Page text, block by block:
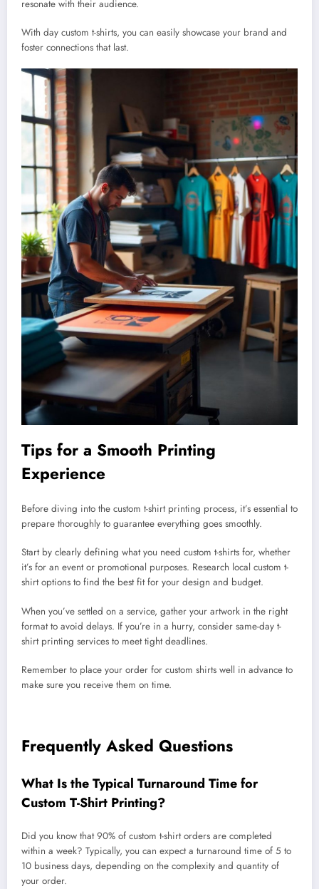
resonate with their audience.
With day custom t-shirts, you can easily showcase your brand and
foster connections that last.
Tips for a Smooth Printing
Experience
Before diving into the custom t-shirt printing process, it’s essential to
prepare thoroughly to guarantee everything goes smoothly.
Start by clearly defining what you need custom t-shirts for, whether
it’s for an event or promotional purposes. Research local custom t-
shirt options to find the best fit for your design and budget.
When you’ve settled on a service, gather your artwork in the right
format to avoid delays. If you’re in a hurry, consider same-day t-
shirt printing services to meet tight deadlines.
Remember to place your order for custom shirts well in advance to
make sure you receive them on time.
Frequently Asked Questions
What Is the Typical Turnaround Time for
Custom T-Shirt Printing?
Did you know that 90% of custom t-shirt orders are completed
within a week? Typically, you can expect a turnaround time of 5 to
10 business days, depending on the complexity and quantity of
your order.